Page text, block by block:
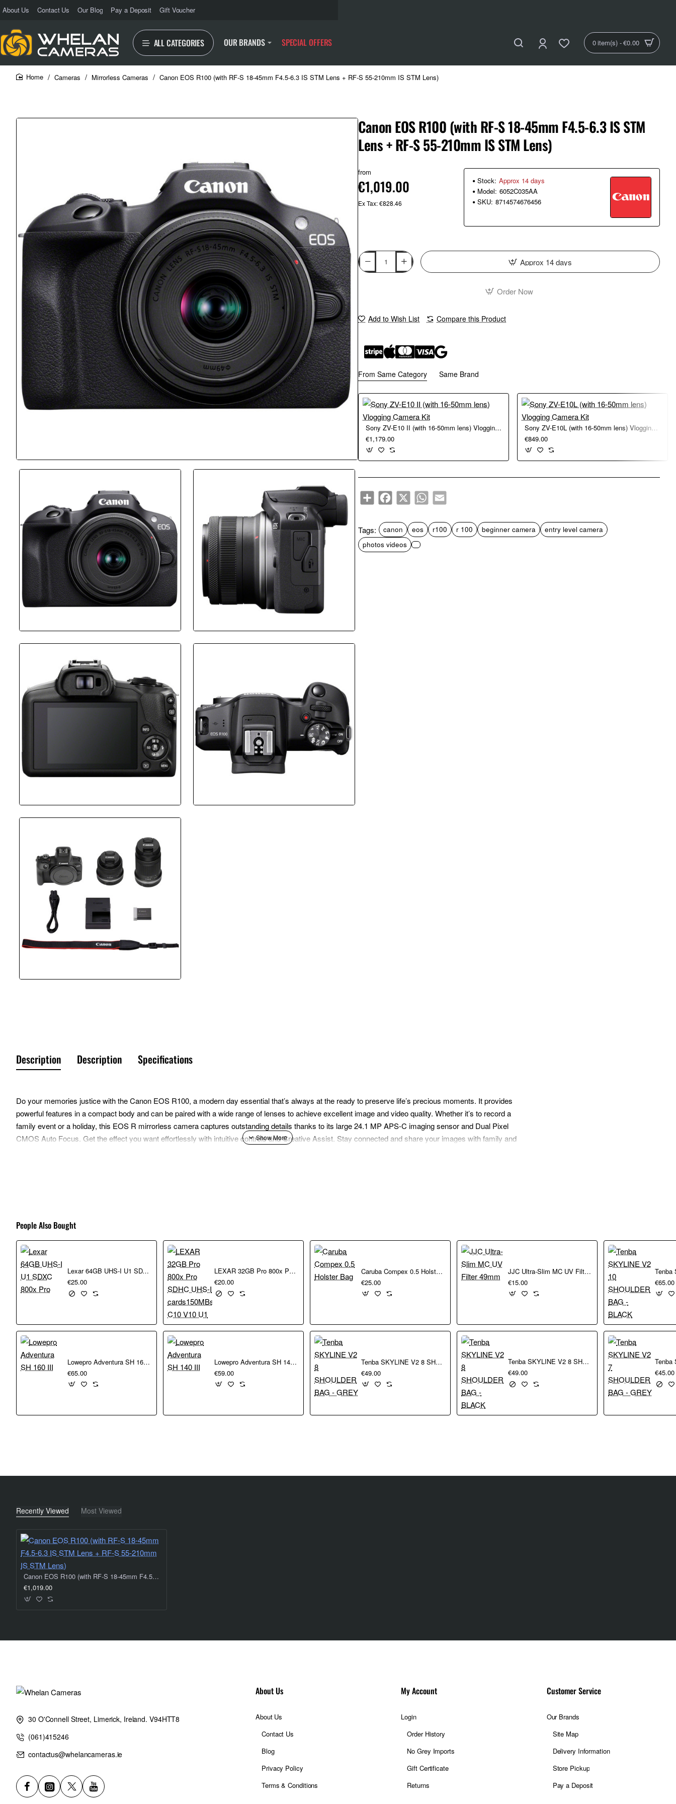
About Us Contact Us Our Blog Pay a Deposit Gift Voucher
ALL CATEGORIES OUR BRANDS SPECIAL OFFERS 0 item(s) - €0.00
Cameras Mirrorless Cameras Canon EOS R100 (with RF-S 18-45mm F4.5-6.3 IS STM Lens + RF-S 55-210mm IS STM Lens)
Popular Pick
Canon EOS R100 (with RF-S 18-45mm F4.5-6.3 IS STM
Lens + RF-S 55-210mm IS STM Lens)
from
€1,019.00
Ex Tax: €828.46
Stock: Approx 14 days
Model: 6052C035AA
SKU: 8714574676456
Approx 14 days
Order Now
Add to Wish List Compare this Product
From Same Category Same Brand
Sony ZV-E10 II (with 16-50mm lens) Vlogging Camera Kit
€1,179.00
Sony ZV-E10L (with 16-50mm lens) Vlogging Camera Kit
€849.00
ShareFacebook
X WhatsAppEmail
Tags: canon eos r100 r 100 beginner camera
entry level camera
photos videos
Description Description Specifications
Do your memories justice with the Canon EOS R100, a modern day essential that’s always at the ready to preserve life’s precious moments. It provides
powerful features in a compact body and can be paired with a wide range of lenses to achieve excellent image and video quality. Whether it’s to record a
family event or a holiday, this EOS R mirrorless camera captures outstanding details thanks to its large 24.1 MP APS-C imaging sensor and Dual Pixel
CMOS Auto Focus. Get the effect you want effortlessly with intuitive controls and Creative Assist. Stay connected and share your images with family and
the moment right when it happens.
Get creative, effortlessly: With Creative Assist, you can pick your desired effects and easily make changes to lighting, colour, background blur and
more, achieving outstanding results.
Stay connected: Link the EOS R100 to your smartphone using the Camera Connect app to download your photos and videos. Easily share your
memories with friends and family, post on your social media and store on the cloud.
Grab and go: Compact and lightweight, the EOS R100 is small enough to be taken anywhere you go and always have at the ready. Dimensions:
Upgrade from your phone: Get shallower depth of field and achieve proper bokeh with a sensor that’s several times larger than on a smartphone.
A perfect match: The RF-S 18-45mm lens offers flexibility and versatility. It is perfect for capturing everyday occasions and a great companion for
EOS R100.
People Also Bought
Lexar 64GB UHS-I U1 SDXC 800x Pro
€25.00
Lowepro Adventura SH 160 III
€65.00
LEXAR 32GB Pro 800x Pro SDHC UHS-I cards150MBs C10 V10 U1
€20.00
Lowepro Adventura SH 140 III
€59.00
Caruba Compex 0.5 Holster Bag
€25.00
Tenba SKYLINE V2 8 SHOULDER BAG - GREY
€49.00
JJC Ultra-Slim MC UV Filter 49mm
€15.00
Tenba SKYLINE V2 8 SHOULDER BAG - BLACK
€49.00
€65.00
€45.00
Recently Viewed Most Viewed
Canon EOS R100 (with RF-S 18-45mm F4.5-6.3 IS STM Lens + RF-S 55-210mm IS STM Lens)
€1,019.00
30 O'Connell Street, Limerick, Ireland. V94HTT8
(061)415246
contactus@whelancameras.ie
About Us
About Us
Contact Us
Blog
Privacy Policy
Terms & Conditions
My Account
Login
Order History
No Grey Imports
Gift Certificate
Returns
Customer Service
Our Brands
Site Map
Delivery Information
Store Pickup
Pay a Deposit